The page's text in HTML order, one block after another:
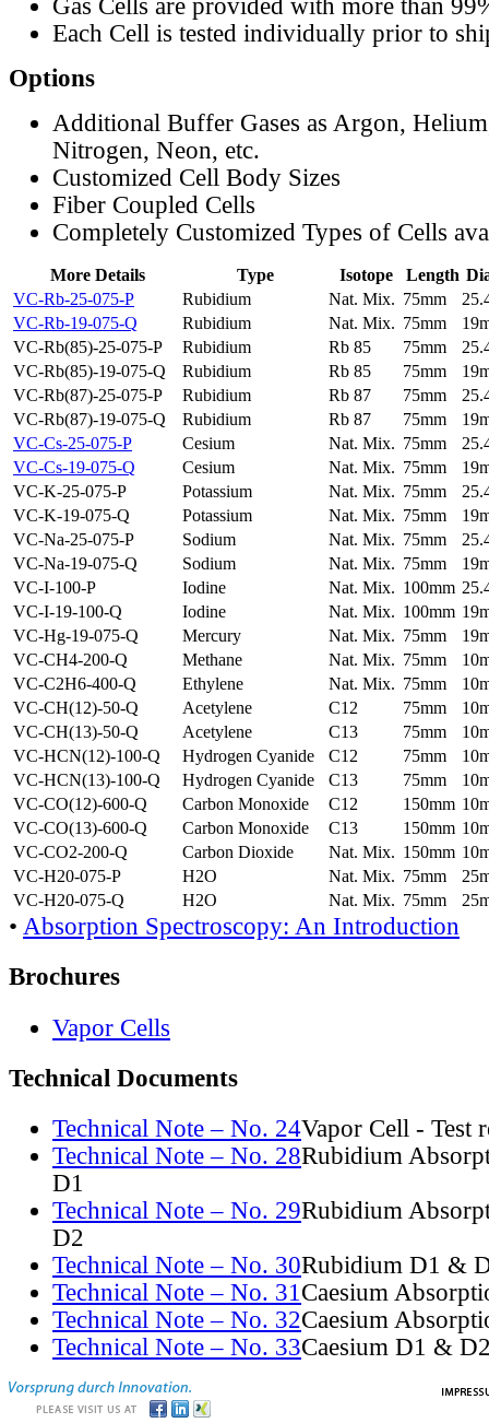
Gas Cells are provided with more than
Each Cell is tested individually prior to
Options
Additional Buffer Gases as Argon,
Nitrogen, Neon, etc.
Customized Cell Body Sizes
Fiber Coupled Cells
Completely Customized Types of Cells
More Details Type Isotope Length
VC-Rb-25-075-P
Rubidium Nat. Mix. 75mm
VC-Rb-19-075-Q
Rubidium Nat. Mix. 75mm
VC-Rb(85)-25-075-P
Rubidium Rb 85 75mm
VC-Rb(85)-19-075-Q
Rubidium Rb 85 75mm
VC-Rb(87)-25-075-P
Rubidium Rb 87 75mm
VC-Rb(87)-19-075-Q
Rubidium Rb 87 75mm
VC-Cs-25-075-P
Cesium Nat. Mix. 75mm
VC-Cs-19-075-Q
Cesium Nat. Mix. 75mm
VC-K-25-075-P
Potassium Nat. Mix. 75mm
VC-K-19-075-Q
Potassium Nat. Mix. 75mm
VC-Na-25-075-P
Sodium Nat. Mix. 75mm
VC-Na-19-075-Q
Sodium Nat. Mix. 75mm
VC-I-100-P
Iodine Nat. Mix. 100mm
VC-I-19-100-Q
Iodine Nat. Mix. 100mm
VC-Hg-19-075-Q
Mercury Nat. Mix. 75mm
VC-CH4-200-Q
Methane Nat. Mix. 75mm
VC-C2H6-400-Q
Ethylene Nat. Mix. 75mm
VC-CH(12)-50-Q
Acetylene C12 75mm
VC-CH(13)-50-Q
Acetylene C13 75mm
VC-HCN(12)-100-Q
Hydrogen Cyanide C12 75mm
VC-HCN(13)-100-Q
Hydrogen Cyanide C13 75mm
VC-CO(12)-600-Q
Carbon Monoxide C12 150mm
VC-CO(13)-600-Q
Carbon Monoxide C13 150mm
VC-CO2-200-Q
Carbon Dioxide Nat. Mix. 150mm
VC-H20-075-P
H2O Nat. Mix. 75mm
VC-H20-075-Q
H2O Nat. Mix. 75mm
• Absorption Spectroscopy: An Introduction
Brochures
Vapor Cells
Technical Documents
Technical Note – No. 24Vapor Cell - Test
Technical Note – No. 28Rubidium
D1
Technical Note – No. 29Rubidium
D2
Technical Note – No. 30Rubidium D1 &
Technical Note – No. 31Caesium
Technical Note – No. 32Caesium
Technical Note – No. 33Caesium D1 &